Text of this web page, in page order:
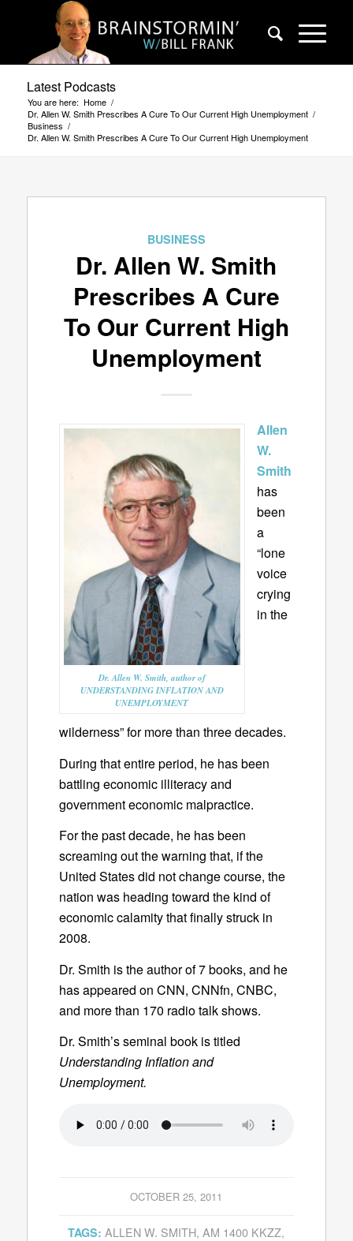
Latest Podcasts
You are here: Home /
Dr. Allen W. Smith Prescribes A Cure To Our Current High Unemployment /
Business /
Dr. Allen W. Smith Prescribes A Cure To Our Current High Unemployment
BUSINESS
Dr. Allen W. Smith
Prescribes A Cure
To Our Current High
Unemployment
Dr. Allen W. Smith, author of
UNDERSTANDING INFLATION AND
UNEMPLOYMENT
Allen
W.
Smith
has
been
a
“lone
voice
crying
in the
wilderness” for more than three decades.
During that entire period, he has been
battling economic illiteracy and
government economic malpractice.
For the past decade, he has been
screaming out the warning that, if the
United States did not change course, the
nation was heading toward the kind of
economic calamity that finally struck in
2008.
Dr. Smith is the author of 7 books, and he
has appeared on CNN, CNNfn, CNBC,
and more than 170 radio talk shows.
Dr. Smith’s seminal book is titled
Understanding Inflation and
Unemployment.
OCTOBER 25, 2011
TAGS: ALLEN W. SMITH,AM 1400 KKZZ,